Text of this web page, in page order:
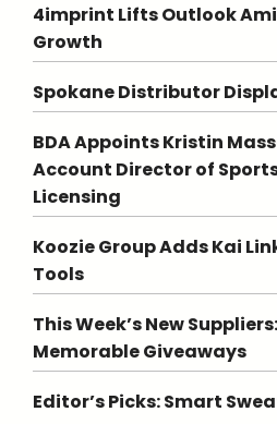
4imprint Lifts Outlook
Growth
Spokane Distributor
BDA Appoints Kristin
Account Director of
Licensing
Koozie Group Adds Kai
Tools
This Week’s New
Memorable Giveaways
Editor’s Picks: Smart